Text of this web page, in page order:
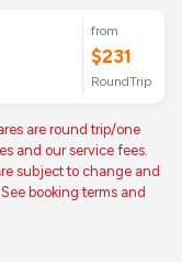
from
$231
RoundTrip
are round trip/one
and our service fees.
subject to change and
booking terms and